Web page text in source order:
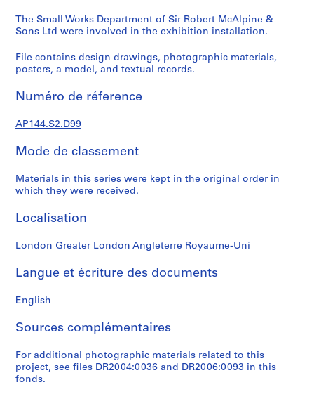
m
i
a
t
9
3
1
9
7
AP144.S1
S
r
e
s
)
:
The Small Works Department of Sir Robert McAlpine &
Sons Ltd were involved in the exhibition installation.
File contains design drawings, photographic materials,
posters, a model, and textual records.
Numéro de réference
AP144.S2.D99
Mode de classement
Materials in this series were kept in the original order in
which they were received.
Localisation
London Greater London Angleterre Royaume-Uni
Langue et écriture des documents
English
Sources complémentaires
For additional photographic materials related to this
project, see files DR2004:0036 and DR2006:0093 in this
fonds.